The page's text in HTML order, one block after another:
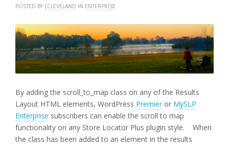
POSTED BY LCLEVELAND IN ENTERPRISE
By adding the scroll_to_map class on any of the Results
Layout HTML elements, WordPress Premier or MySLP
Enterprise subscribers can enable the scroll to map
functionality on any Store Locator Plus plugin style. When
the class has been added to an element in the results